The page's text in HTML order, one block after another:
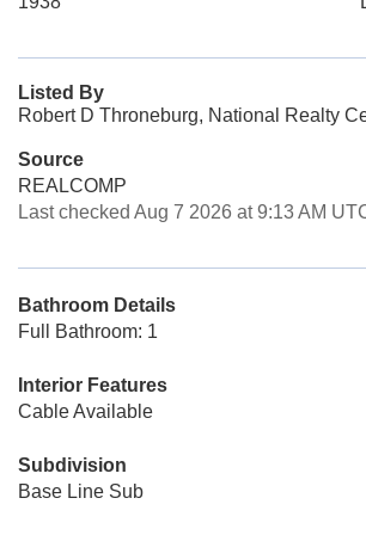
Listed By
Robert D Throneburg, National Realty
Source
REALCOMP
Last checked Aug 7 2026 at 9:13 AM
Bathroom Details
Full Bathroom: 1
Interior Features
Cable Available
Subdivision
Base Line Sub